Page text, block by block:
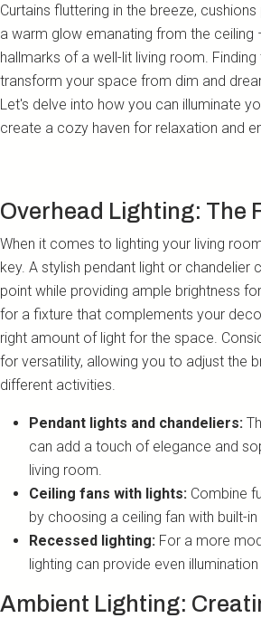
Curtains fluttering in the breeze,
a warm glow emanating from the ceiling
hallmarks of a well-lit living room.
transform your space from dim and
Let's delve into how you can illuminate
create a cozy haven for relaxation and
Overhead Lighting: The
When it comes to lighting your living
key. A stylish pendant light or chandelier
point while providing ample brightness
for a fixture that complements your
right amount of light for the space.
for versatility, allowing you to adjust the
different activities.
Pendant lights and chandeliers:
can add a touch of elegance and
living room.
Ceiling fans with lights: Combine
by choosing a ceiling fan with built-in
Recessed lighting: For a more
lighting can provide even
Ambient Lighting: